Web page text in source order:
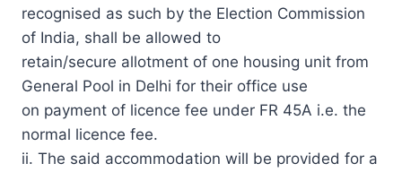
recognised as such by the Election Commission
of India, shall be allowed to
retain/secure allotment of one housing unit from
General Pool in Delhi for their office use
on payment of licence fee under FR 45A i.e. the
normal licence fee.
ii. The said accommodation will be provided for a